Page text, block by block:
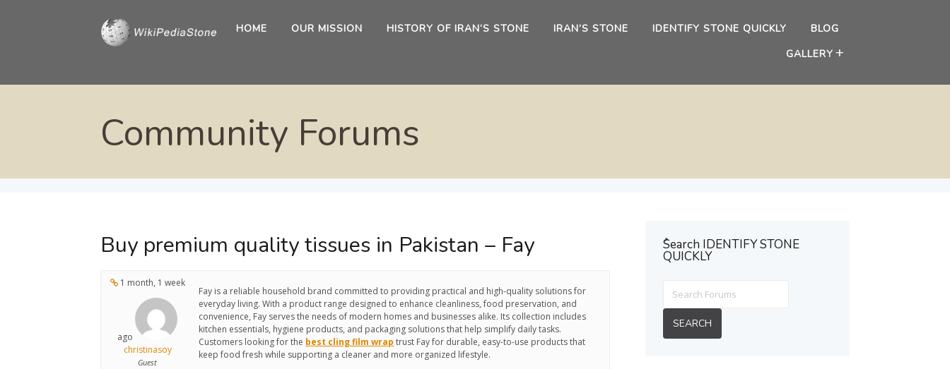
HOME OUR MISSION HISTORY OF IRAN’S STONE IRAN’S STONE IDENTIFY STONE QUICKLY
BLOG
GALLERY
Community Forums
Buy premium quality tissues in Pakistan – Fay
1 month, 1 week
ago
christinasoy
Guest
Fay is a reliable household brand committed to providing practical and high-quality solutions for
everyday living. With a product range designed to enhance cleanliness, food preservation, and
convenience, Fay serves the needs of modern homes and businesses alike. Its collection includes
kitchen essentials, hygiene products, and packaging solutions that help simplify daily tasks.
Customers looking for the best cling film wrap trust Fay for durable, easy-to-use products that
keep food fresh while supporting a cleaner and more organized lifestyle.
ُSearch IDENTIFY STONE
QUICKLY